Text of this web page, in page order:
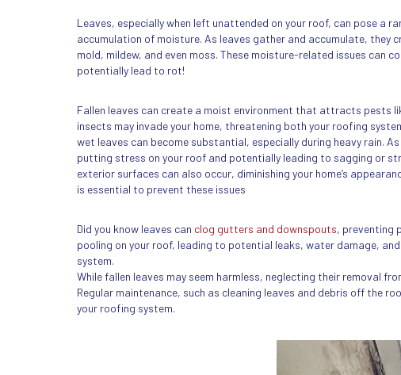
Leaves, especially when left unattended on your roof, can pose a
accumulation of moisture. As leaves gather and accumulate,
mold, mildew, and even moss. These moisture-related issues can
potentially lead to rot!
Fallen leaves can create a moist environment that attracts pests
insects may invade your home, threatening both your roofing
wet leaves can become substantial, especially during heavy rain.
putting stress on your roof and potentially leading to sagging or
exterior surfaces can also occur, diminishing your home’s
is essential to prevent these issues
Did you know leaves can clog gutters and downspouts, preventing
pooling on your roof, leading to potential leaks, water damage,
system.
While fallen leaves may seem harmless, neglecting their removal
Regular maintenance, such as cleaning leaves and debris off the
your roofing system.